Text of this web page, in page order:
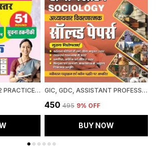
SUPER TET I-V VOL 2 PRACTICE BOOK 51 ROUND 2027 HINDI MEDIUM GIC, GDC, ASSISTANT PROFESSOR MAINS SOCIOLOGY CHAPTERWISE SOLVED PAPERS 2027 HINDI MEDIUM
₹450 ₹495 9% OFF
BUY NOW